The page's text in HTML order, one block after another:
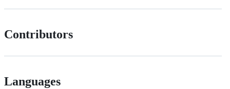
Contributors
Languages